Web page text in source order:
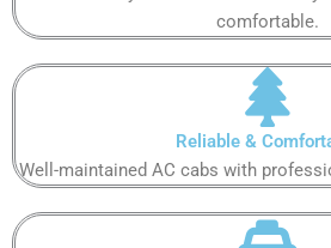
comfortable.​​​​​
Reliable &
Well-maintained AC cabs with